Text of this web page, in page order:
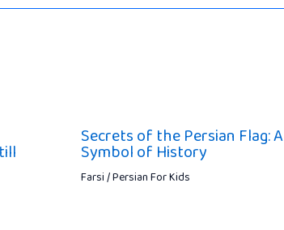
Secrets of the Persian Flag: A
Symbol of History
Farsi / Persian For Kids